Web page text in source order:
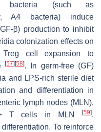
bacteria (such as
A4 bacteria) induce
β) production to inhibit
colonization effects on
cell expansion to
[57] [58]. In germ-free (GF)
and LPS-rich sterile diet
and differentiation in
lymph nodes (MLN),
T cells in MLN
[59].
To reinforce